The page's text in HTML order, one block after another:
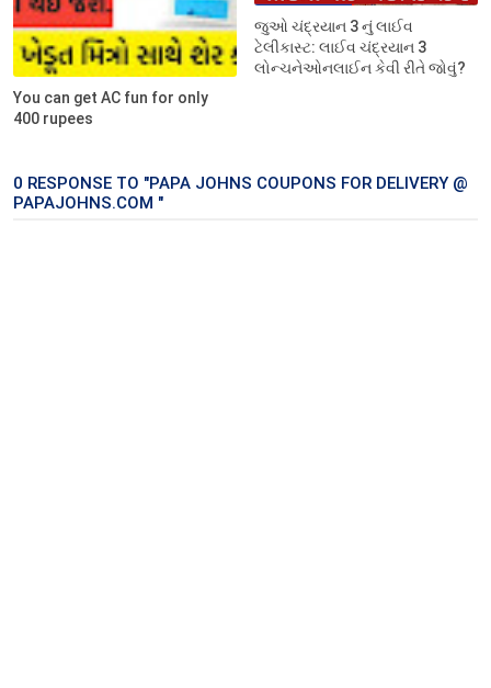
You can get AC fun for only
400 rupees
જુઓ ચંદ્રયાન 3 નું લાઈવ
ટેલીકાસ્ટ: લાઈવ ચંદ્રયાન 3
લોન્ચનેઓનલાઈન કેવી રીતે જોવું?
0 RESPONSE TO "PAPA JOHNS COUPONS FOR DELIVERY @
PAPAJOHNS.COM "